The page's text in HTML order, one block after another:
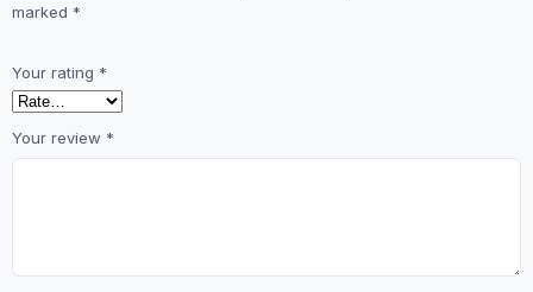
marked *
Your rating *
Your review *